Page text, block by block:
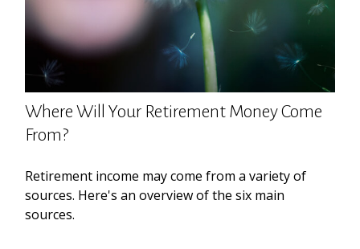
Where Will Your Retirement Money Come
From?
Retirement income may come from a variety of
sources. Here's an overview of the six main
sources.